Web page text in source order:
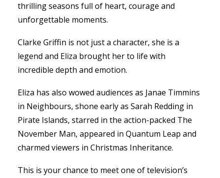
thrilling seasons full of heart, courage and
unforgettable moments.
Clarke Griffin is not just a character, she is a
legend and Eliza brought her to life with
incredible depth and emotion.
Eliza has also wowed audiences as Janae Timmins
in Neighbours, shone early as Sarah Redding in
Pirate Islands, starred in the action-packed The
November Man, appeared in Quantum Leap and
charmed viewers in Christmas Inheritance.
This is your chance to meet one of television’s